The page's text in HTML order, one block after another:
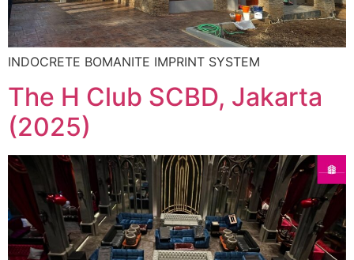
INDOCRETE BOMANITE IMPRINT SYSTEM
The H Club SCBD, Jakarta
(2025)